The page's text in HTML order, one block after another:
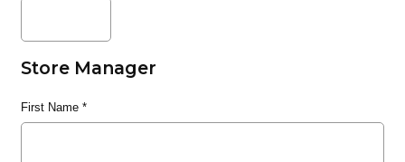
Store Manager
First Name*